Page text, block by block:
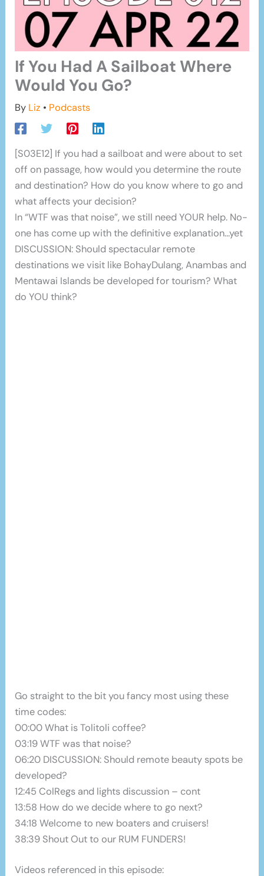
If You Had A Sailboat Where
Would You Go?
By Liz • Podcasts
[S03E12] If you had a sailboat and were about to set
off on passage, how would you determine the route
and destination? How do you know where to go and
what affects your decision?
In “WTF was that noise”, we still need YOUR help. No-
one has come up with the definitive explanation…yet
DISCUSSION: Should spectacular remote
destinations we visit like BohayDulang, Anambas and
Mentawai Islands be developed for tourism? What
do YOU think?
Go straight to the bit you fancy most using these
time codes:
00:00 What is Tolitoli coffee?
03:19 WTF was that noise?
06:20 DISCUSSION: Should remote beauty spots be
developed?
12:45 ColRegs and lights discussion – cont
13:58 How do we decide where to go next?
34:18 Welcome to new boaters and cruisers!
38:39 Shout Out to our RUM FUNDERS!
Videos referenced in this episode: